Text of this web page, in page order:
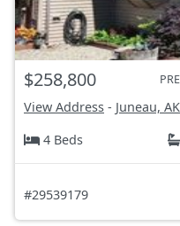
$258,800
View Address - Juneau, AK
4 Beds
#29539179